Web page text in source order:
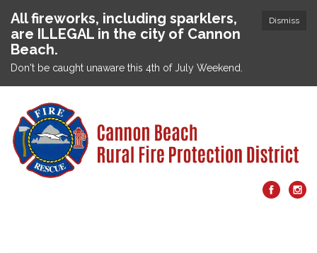
Dismiss
All fireworks, including sparklers,
are ILLEGAL in the city of Cannon
Beach.
Don't be caught unaware this 4th of July Weekend.